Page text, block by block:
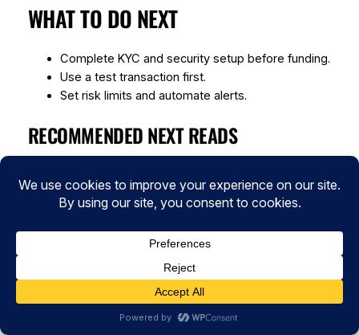
WHAT TO DO NEXT
Complete KYC and security setup before funding.
Use a test transaction first.
Set risk limits and automate alerts.
RECOMMENDED NEXT READS
/category/cybersecurity/
DeFi risk management:/category/defi/
Blockchain technology explainers:
/category/blockchain-technology/
SOURCES AND FURTHER READING